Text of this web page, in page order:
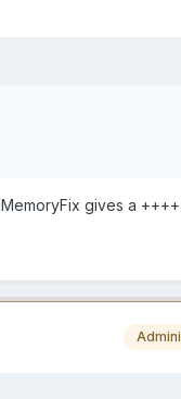
gives a